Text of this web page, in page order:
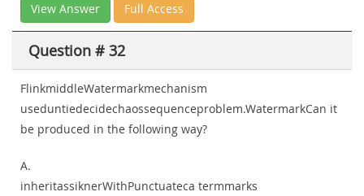
View Answer Full Access
Question # 32
FlinkmiddleWatermarkmechanism
useduntiedecidechaossequenceproblem.WatermarkCan it
be produced in the following way?
A.
inheritassiknerWithPunctuateca termmarks